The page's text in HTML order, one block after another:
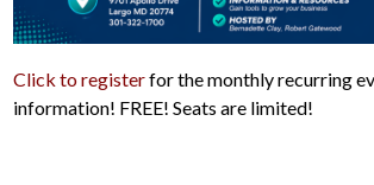
Click to registerfor the monthly recurring
information! FREE! Seats are limited!